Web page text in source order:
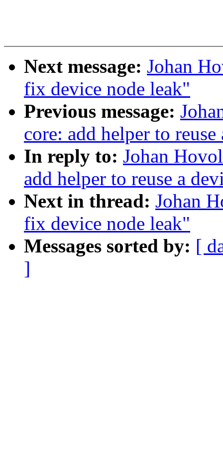
Next message: Johan
fix device node leak"
Previous message:
core: add helper to
In reply to: Johan
add helper to reuse a
Next in thread: Johan
fix device node leak"
Messages sorted by: [
]